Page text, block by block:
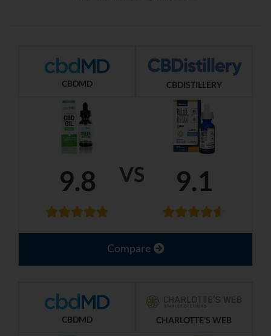
VS
CBDMD CBDISTILLERY
9.8 9.1
Compare
CBDMD CHARLOTTE'S WEB